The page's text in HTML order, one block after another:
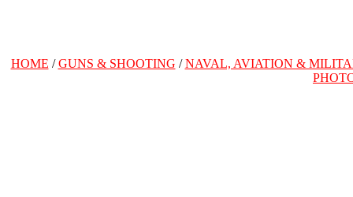
HOME /GUNS & SHOOTING /NAVAL, AVIATION &